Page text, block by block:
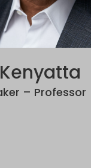
– Professor